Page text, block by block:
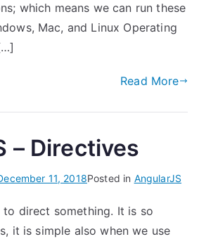
which means we can run these
Mac, and Linux Operating
Read More
– Directives
11, 2018Posted in AngularJS
to direct something. It is so
it is simple also when we use